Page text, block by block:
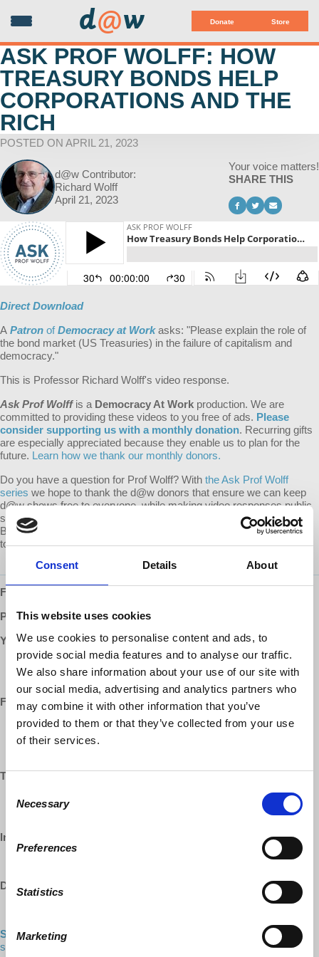
Consent Details About
This website uses cookies
We use cookies to personalise content and ads, to
provide social media features and to analyse our traffic.
We also share information about your use of our site with
our social media, advertising and analytics partners who
may combine it with other information that you’ve
provided to them or that they’ve collected from your use
of their services.
Selection
Necessary
Preferences
Statistics
Marketing
Donate Store
d@w
ASK PROF WOLFF: HOW
TREASURY BONDS HELP
CORPORATIONS AND THE
RICH
POSTED ON APRIL 21, 2023
d@w Contributor:
Richard Wolff
April 21, 2023
Your voice matters!
SHARE THIS
Direct Download
A Patron ofDemocracy at Workasks: "Please explain the role of
the bond market (US Treasuries) in the failure of capitalism and
democracy."
This is Professor Richard Wolff's video response.
Ask Prof Wolff is a Democracy At Work production. We are
committed to providing these videos to you free of ads. Please
consider supporting us with a monthly donation. Recurring gifts
are especially appreciated because they enable us to plan for the
future. Learn how we thank our monthly donors.
Do you have a question for Prof Wolff? With the Ask Prof Wolff
series we hope to thank the d@w donors that ensure we can keep
d@w shows free to everyone, while making video responses public
so that everyone may benefit from the question and response.
Become a monthly supporter of d@w and submit your question
today!
Follow us ONLINE:
Patreon:http://www.patreon.com/democracyatwork
YouTube:
https://www.youtube.com/democracyatwrk
https://www.youtube.com/richarddwolff
Facebook:
https://www.facebook.com/EconomicUpdate
https://www.facebook.com/RichardDWolff
Twitter:
https://www.twitter.com/profwolff
https://www.twitter.com/democracyatwrk
Instagram:
DailyMotion:
Shop our CO-OP made MERCH:
https://democracy-at-work-
shop.myshopify.com/